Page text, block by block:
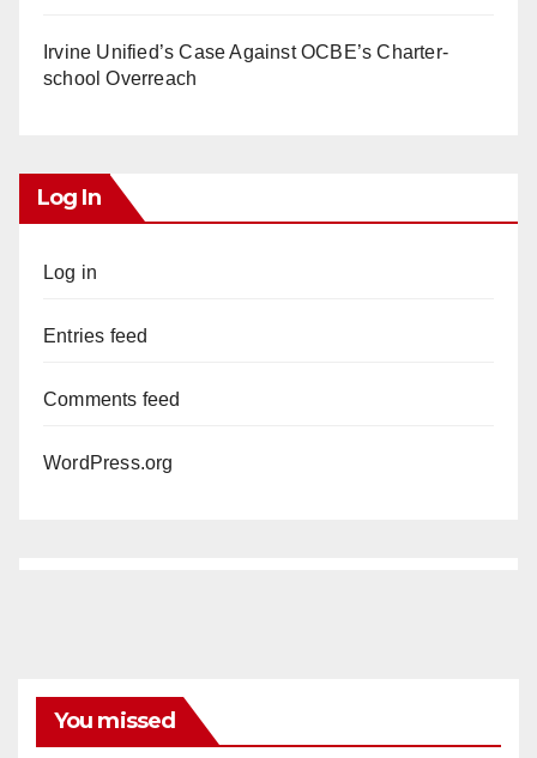
Irvine Unified’s Case Against OCBE’s Charter-
school Overreach
Log In
Log in
Entries feed
Comments feed
WordPress.org
You missed